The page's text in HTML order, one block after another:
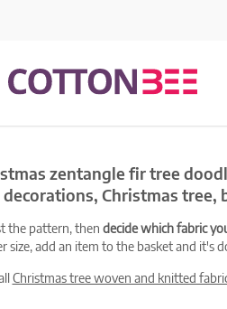
zentangle fir tree
Christmas tree,
the pattern, then decide which fabric
size, add an item to the basket and it's
Christmas tree woven and knitted